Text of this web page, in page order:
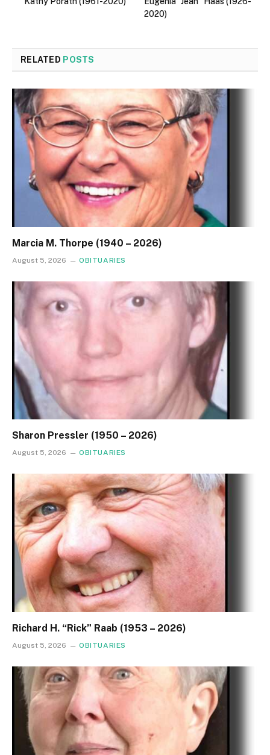
2020)
RELATED POSTS
Marcia M. Thorpe (1940 – 2026)
August 5, 2026 OBITUARIES
Sharon Pressler (1950 – 2026)
August 5, 2026 OBITUARIES
Richard H. “Rick” Raab (1953 – 2026)
August 5, 2026 OBITUARIES